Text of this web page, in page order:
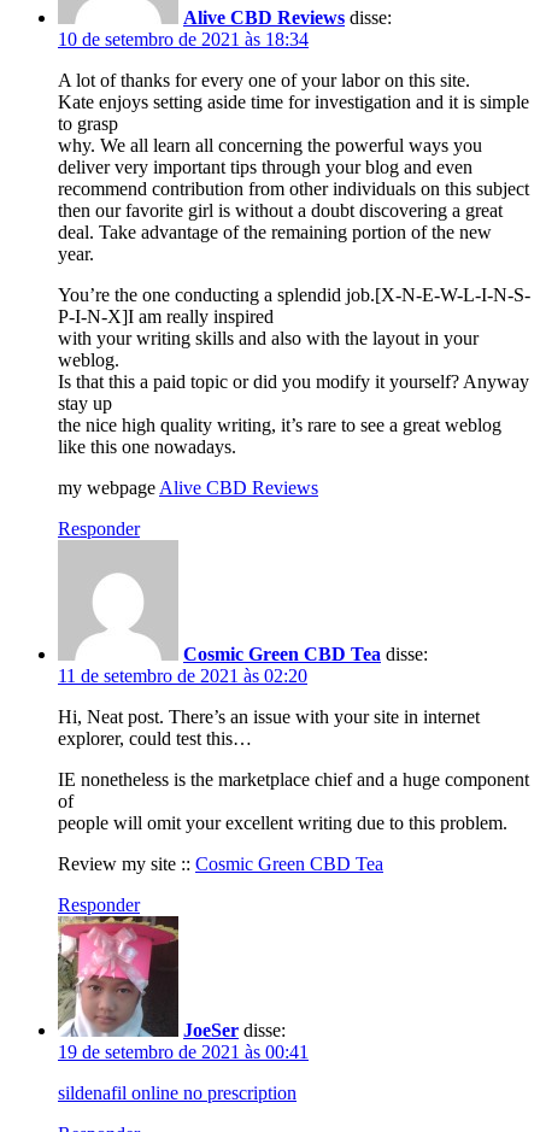
Alive CBD Reviews disse:
10 de setembro de 2021 às 18:34
A lot of thanks for every one of your labor on this site.
Kate enjoys setting aside time for investigation and it is simple
to grasp
why. We all learn all concerning the powerful ways you
deliver very important tips through your blog and even
recommend contribution from other individuals on this subject
then our favorite girl is without a doubt discovering a great
deal. Take advantage of the remaining portion of the new
year.
You’re the one conducting a splendid job.[X-N-E-W-L-I-N-S-
P-I-N-X]I am really inspired
with your writing skills and also with the layout in your
weblog.
Is that this a paid topic or did you modify it yourself? Anyway
stay up
the nice high quality writing, it’s rare to see a great weblog
like this one nowadays.
my webpage Alive CBD Reviews
Responder
Cosmic Green CBD Tea disse:
11 de setembro de 2021 às 02:20
Hi, Neat post. There’s an issue with your site in internet
explorer, could test this…
IE nonetheless is the marketplace chief and a huge component
of
people will omit your excellent writing due to this problem.
Review my site :: Cosmic Green CBD Tea
Responder
JoeSer disse:
19 de setembro de 2021 às 00:41
sildenafil online no prescription